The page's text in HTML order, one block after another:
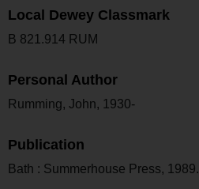
Local Dewey Classmark
B 821.914 RUM
Personal Author
Rumming, John, 1930-
Publication
Bath : Summerhouse Press, 1989.